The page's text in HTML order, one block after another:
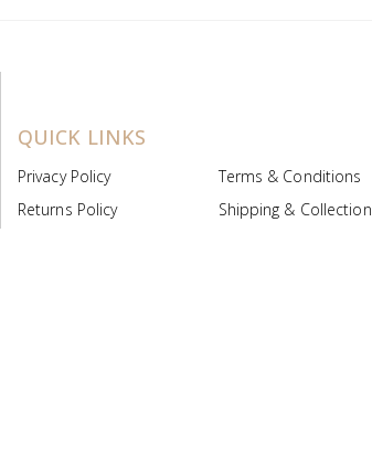
QUICK LINKS
Privacy Policy
Terms & Conditions
Returns Policy
Shipping & Collection